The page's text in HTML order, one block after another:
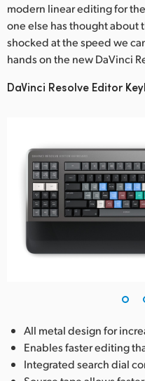
modern linear editing for
one else has thought about
shocked at the speed we
hands on the new DaVinci
DaVinci Resolve Editor
All metal design for
Enables faster editing
Integrated search dial